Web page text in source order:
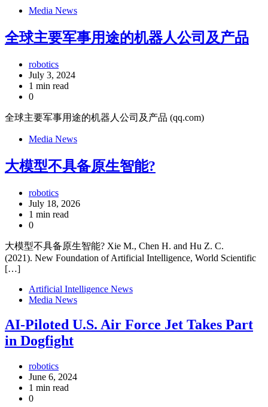
Media News
全球主要军事用途的机器人公司及产品
robotics
July 3, 2024
1 min read
0
全球主要军事用途的机器人公司及产品 (qq.com)
Media News
大模型不具备原生智能?
robotics
July 18, 2026
1 min read
0
大模型不具备原生智能? Xie M., Chen H. and Hu Z. C.
(2021). New Foundation of Artificial Intelligence, World Scientific
[…]
Artificial Intelligence News
Media News
AI-Piloted U.S. Air Force Jet Takes Part
in Dogfight
robotics
June 6, 2024
1 min read
0